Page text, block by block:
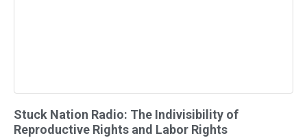
Stuck Nation Radio: The Indivisibility of
Reproductive Rights and Labor Rights